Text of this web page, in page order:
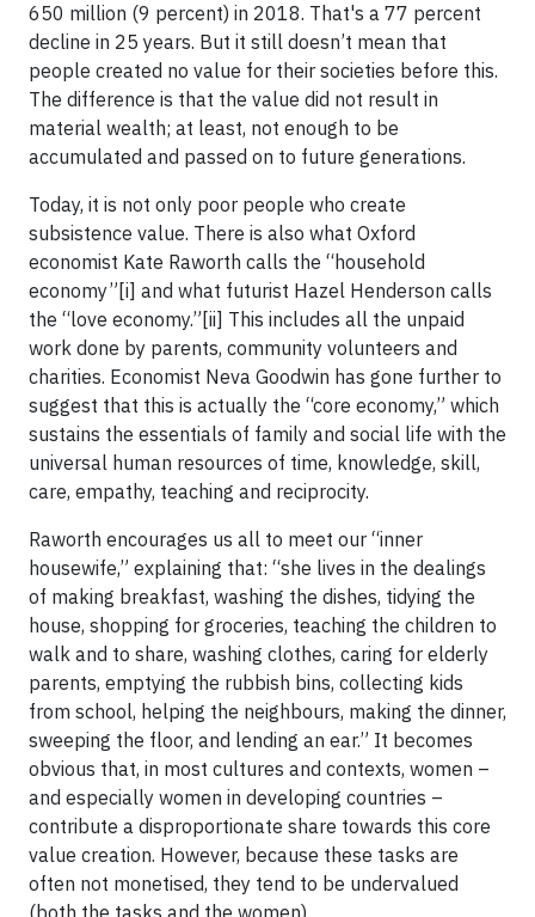
650 million (9 percent) in 2018. That's a 77 percent
decline in 25 years. But it still doesn’t mean that
people created no value for their societies before this.
The difference is that the value did not result in
material wealth; at least, not enough to be
accumulated and passed on to future generations.
Today, it is not only poor people who create
subsistence value. There is also what Oxford
economist Kate Raworth calls the “household
economy”[i] and what futurist Hazel Henderson calls
the “love economy.”[ii] This includes all the unpaid
work done by parents, community volunteers and
charities. Economist Neva Goodwin has gone further to
suggest that this is actually the “core economy,” which
sustains the essentials of family and social life with the
universal human resources of time, knowledge, skill,
care, empathy, teaching and reciprocity.
Raworth encourages us all to meet our “inner
housewife,” explaining that: “she lives in the dealings
of making breakfast, washing the dishes, tidying the
house, shopping for groceries, teaching the children to
walk and to share, washing clothes, caring for elderly
parents, emptying the rubbish bins, collecting kids
from school, helping the neighbours, making the dinner,
sweeping the floor, and lending an ear.” It becomes
obvious that, in most cultures and contexts, women –
and especially women in developing countries –
contribute a disproportionate share towards this core
value creation. However, because these tasks are
often not monetised, they tend to be undervalued
(both the tasks and the women).